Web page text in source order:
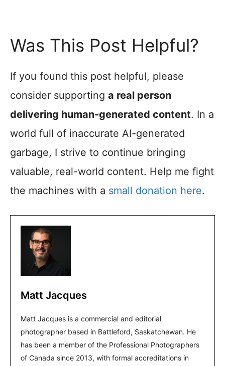
Was This Post Helpful?
If you found this post helpful, please
consider supporting a real person
delivering human-generated content. In a
world full of inaccurate AI-generated
garbage, I strive to continue bringing
valuable, real-world content. Help me fight
the machines with a small donation here.
Matt Jacques
Matt Jacques is a commercial and editorial
photographer based in Battleford, Saskatchewan. He
has been a member of the Professional Photographers
of Canada since 2013, with formal accreditations in